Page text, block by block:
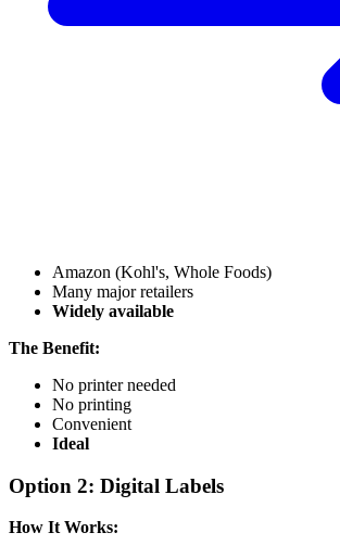
Amazon (Kohl's, Whole Foods)
Many major retailers
Widely available
The Benefit:
No printer needed
No printing
Convenient
Ideal
Option 2: Digital Labels
How It Works: